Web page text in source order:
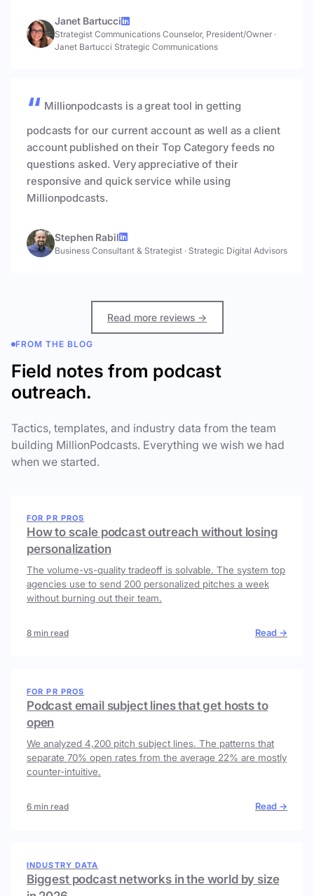
Janet Bartucci
Strategist Communications Counselor, President/Owner ·
Janet Bartucci Strategic Communications
Millionpodcasts is a great tool in getting
podcasts for our current account as well as a client
account published on their Top Category feeds no
questions asked. Very appreciative of their
responsive and quick service while using
Millionpodcasts.
Stephen Rabil
Business Consultant & Strategist · Strategic Digital Advisors
Read more reviews →
FROM THE BLOG
Field notes from podcast
outreach.
Tactics, templates, and industry data from the team
building MillionPodcasts. Everything we wish we had
when we started.
FOR PR PROS
How to scale podcast outreach without losing
personalization
The volume-vs-quality tradeoff is solvable. The system top
agencies use to send 200 personalized pitches a week
without burning out their team.
8 min read Read →
FOR PR PROS
Podcast email subject lines that get hosts to
open
We analyzed 4,200 pitch subject lines. The patterns that
separate 70% open rates from the average 22% are mostly
counter-intuitive.
6 min read Read →
INDUSTRY DATA
Biggest podcast networks in the world by size